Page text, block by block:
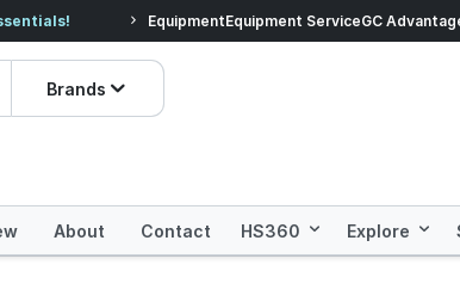
Prices dropped on
EquipmentEquipment ServiceGC
Brands
About Contact HS360 Explore